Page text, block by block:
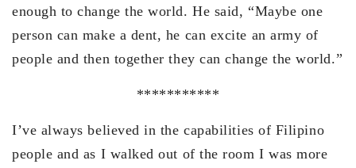
enough to change the world. He said, “Maybe one
person can make a dent, he can excite an army of
people and then together they can change the world.”
***********
I’ve always believed in the capabilities of Filipino
people and as I walked out of the room I was more